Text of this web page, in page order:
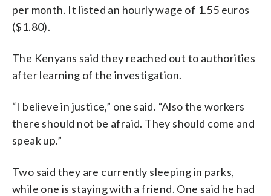
per month. It listed an hourly wage of 1.55 euros
($1.80).
The Kenyans said they reached out to authorities
after learning of the investigation.
“I believe in justice,” one said. “Also the workers
there should not be afraid. They should come and
speak up.”
Two said they are currently sleeping in parks,
while one is staying with a friend. One said he had